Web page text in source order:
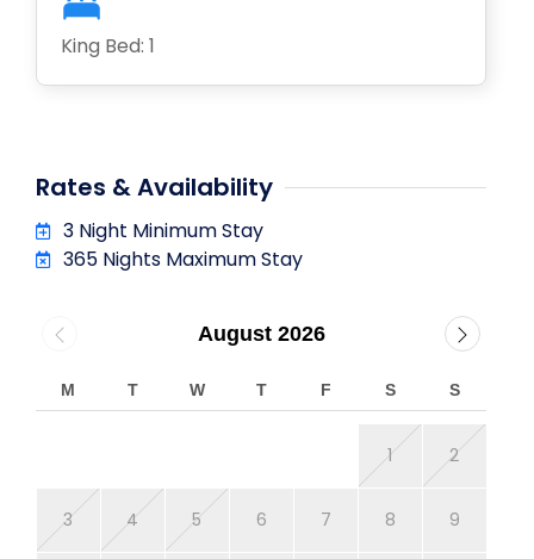
King Bed: 1
Rates & Availability
3 Night Minimum Stay
365 Nights Maximum Stay
August 2026
M T W T F S S
1 2
3 4 5 6 7 8 9